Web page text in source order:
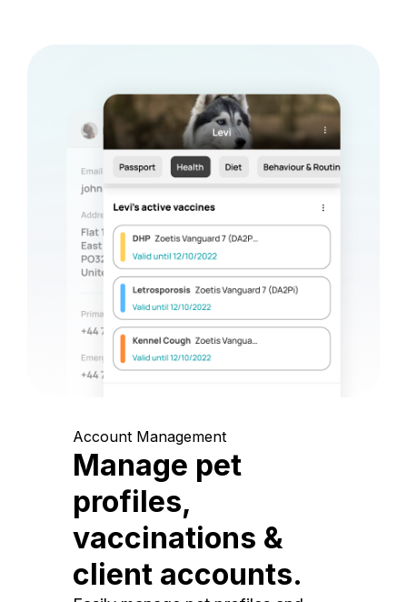
Account Management
Manage pet
profiles,
vaccinations &
client accounts.